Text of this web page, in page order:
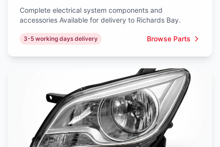
Complete electrical system components and
accessories Available for delivery to Richards Bay.
3-5 working days delivery Browse Parts